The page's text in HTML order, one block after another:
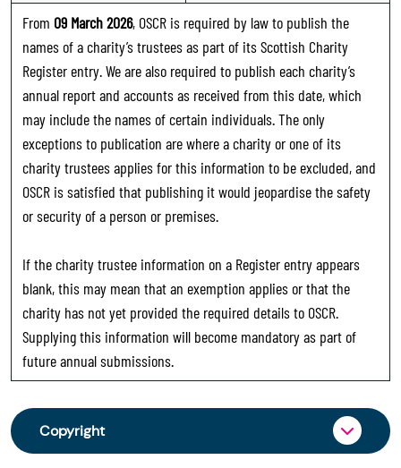
From 09 March 2026, OSCR is required by law to publish the
names of a charity’s trustees as part of its Scottish Charity
Register entry. We are also required to publish each charity’s
annual report and accounts as received from this date, which
may include the names of certain individuals. The only
exceptions to publication are where a charity or one of its
charity trustees applies for this information to be excluded, and
OSCR is satisfied that publishing it would jeopardise the safety
or security of a person or premises.
If the charity trustee information on a Register entry appears
blank, this may mean that an exemption applies or that the
charity has not yet provided the required details to OSCR.
Supplying this information will become mandatory as part of
future annual submissions.
Copyright